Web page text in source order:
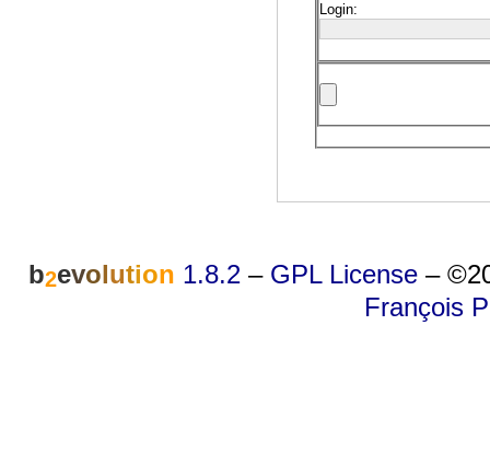
Login:
b2evolution 1.8.2 – GPL License –
François